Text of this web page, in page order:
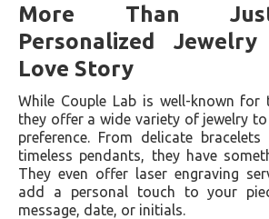
More Than
Personalized
Love Story
While Couple Lab is well-known for
they offer a wide variety of jewelry
preference. From delicate
timeless pendants, they have
They even offer laser engraving
add a personal touch to your
message, date, or initials.